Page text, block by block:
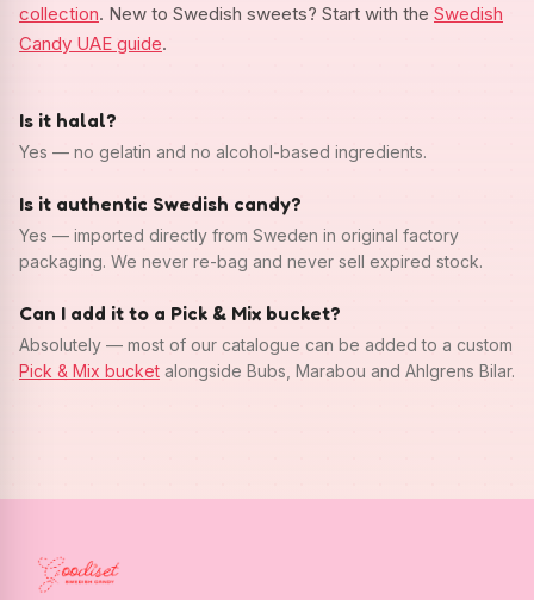
collection. New to Swedish sweets? Start with the Swedish
Candy UAE guide.
Is it halal?
Yes — no gelatin and no alcohol-based ingredients.
Is it authentic Swedish candy?
Yes — imported directly from Sweden in original factory
packaging. We never re-bag and never sell expired stock.
Can I add it to a Pick & Mix bucket?
Absolutely — most of our catalogue can be added to a custom
Pick & Mix bucket alongside Bubs, Marabou and Ahlgrens Bilar.